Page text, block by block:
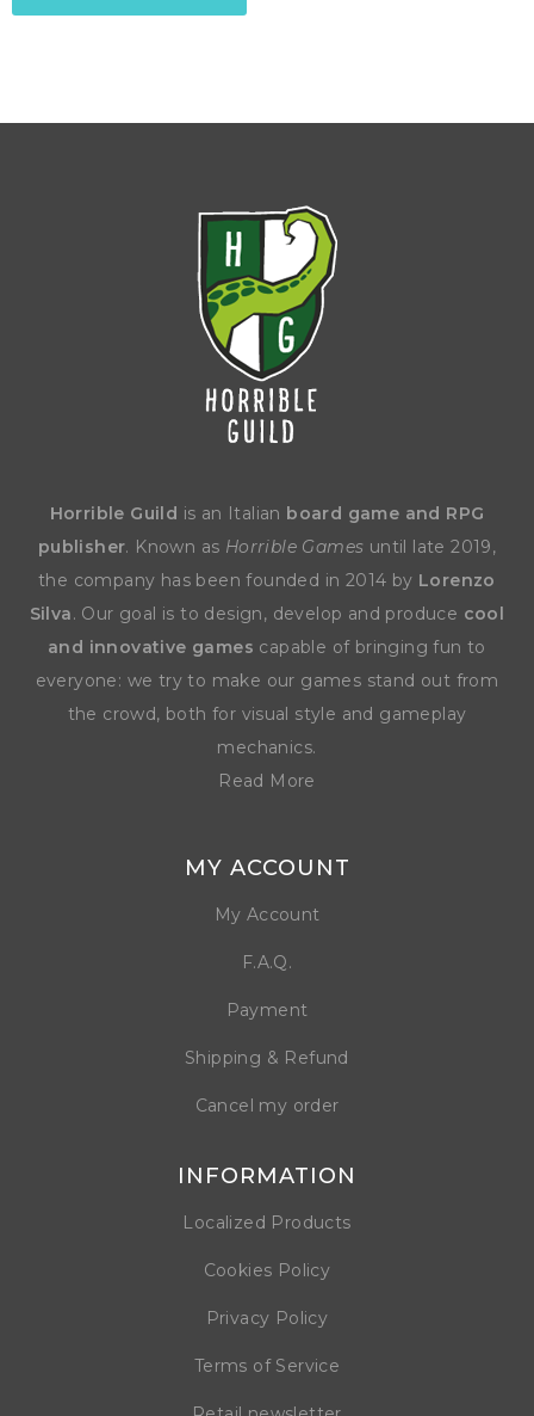
Horrible Guild is an Italian board game and RPG
publisher. Known as Horrible Games until late 2019,
the company has been founded in 2014 by Lorenzo
Silva. Our goal is to design, develop and produce cool
and innovative games capable of bringing fun to
everyone: we try to make our games stand out from
the crowd, both for visual style and gameplay
mechanics.
Read More
MY ACCOUNT
My Account
F.A.Q.
Payment
Shipping & Refund
Cancel my order
INFORMATION
Localized Products
Cookies Policy
Privacy Policy
Terms of Service